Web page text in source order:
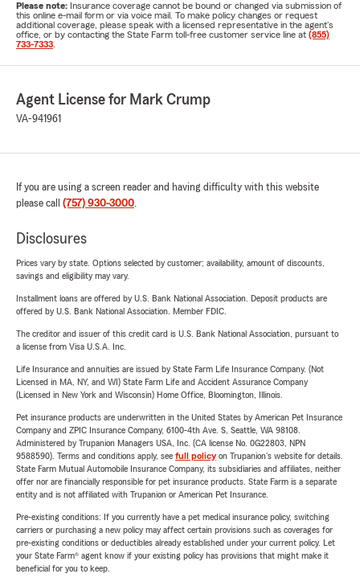
Please note: Insurance coverage cannot be bound or changed via submission of
this online e-mail form or via voice mail. To make policy changes or request
additional coverage, please speak with a licensed representative in the agent's
office, or by contacting the State Farm toll-free customer service line at (855)
733-7333
Agent License for Mark Crump
VA-941961
If you are using a screen reader and having difficulty with this website
please call (757) 930-3000.
Disclosures
Prices vary by state. Options selected by customer; availability, amount of discounts,
savings and eligibility may vary.
Installment loans are offered by U.S. Bank National Association. Deposit products are
offered by U.S. Bank National Association. Member FDIC.
The creditor and issuer of this credit card is U.S. Bank National Association, pursuant to
a license from Visa U.S.A. Inc.
Life Insurance and annuities are issued by State Farm Life Insurance Company. (Not
Licensed in MA, NY, and WI) State Farm Life and Accident Assurance Company
(Licensed in New York and Wisconsin) Home Office, Bloomington, Illinois.
Pet insurance products are underwritten in the United States by American Pet Insurance
Company and ZPIC Insurance Company, 6100-4th Ave. S, Seattle, WA 98108.
Administered by Trupanion Managers USA, Inc. (CA license No. 0G22803, NPN
9588590). Terms and conditions apply, see full policyon Trupanion's website for details.
State Farm Mutual Automobile Insurance Company, its subsidiaries and affiliates, neither
offer nor are financially responsible for pet insurance products. State Farm is a separate
entity and is not affiliated with Trupanion or American Pet Insurance.
Pre-existing conditions: If you currently have a pet medical insurance policy, switching
carriers or purchasing a new policy may affect certain provisions such as coverages for
pre-existing conditions or deductibles already established under your current policy. Let
your State Farm® agent know if your existing policy has provisions that might make it
beneficial for you to keep.